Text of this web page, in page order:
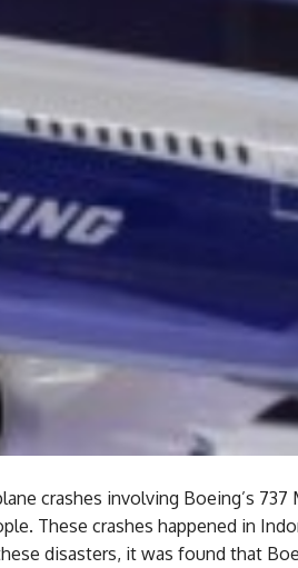
crashes involving Boeing’s
These crashes happened in
disasters, it was found that